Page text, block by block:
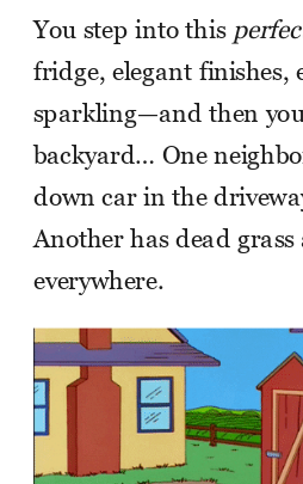
You step into this
fridge, elegant finishes,
sparkling—and then
backyard… One
down car in the
Another has dead grass
everywhere.